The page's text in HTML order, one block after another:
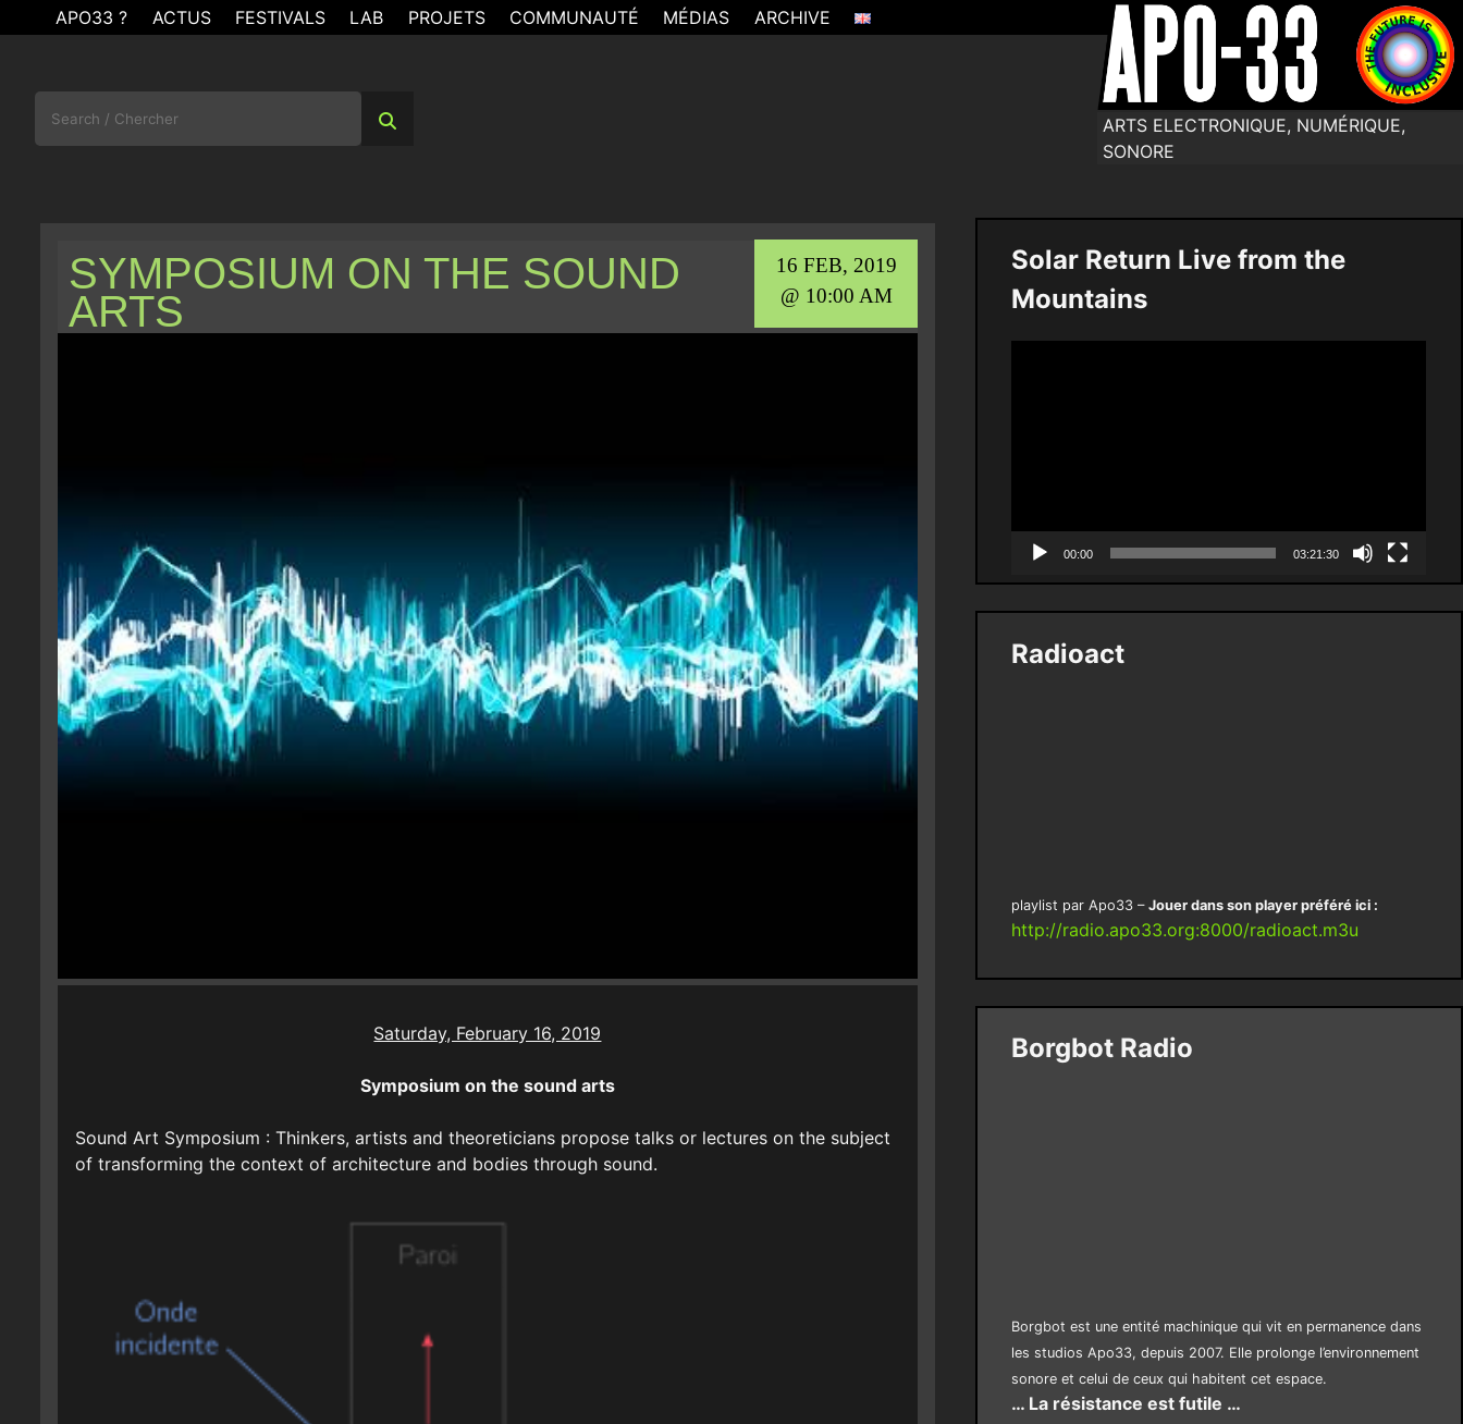
to
ARTS ELECTRONIQUE, NUMÉRIQUE,
SONORE
APO33 ? ACTUS FESTIVALS LAB PROJETS COMMUNAUTÉ MÉDIAS ARCHIVE
for:
16 FEB, 2019
@ 10:00 AM
SYMPOSIUM ON THE SOUND
ARTS
Saturday, February 16, 2019
Symposium on the sound arts
Sound Art Symposium : Thinkers, artists and theoreticians propose talks or lectures on the subject
of transforming the context of architecture and bodies through sound.
Solar Return Live from the
Mountains
00:00 03:21:30
Radioact
playlist par Apo33 –Jouer dans son player préféré ici :
http://radio.apo33.org:8000/radioact.m3u
Borgbot Radio
Borgbot est une entité machinique qui vit en permanence dans
les studios Apo33, depuis 2007. Elle prolonge l’environnement
sonore et celui de ceux qui habitent cet espace.
… La résistance est futile …